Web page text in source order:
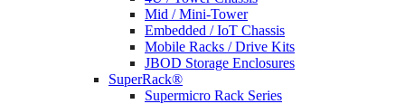
Mid / Mini-Tower
Embedded / IoT Chassis
Mobile Racks / Drive Kits
JBOD Storage Enclosures
SuperRack®
Supermicro Rack Series